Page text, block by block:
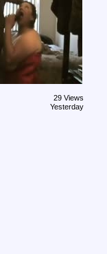
29 Views
Yesterday